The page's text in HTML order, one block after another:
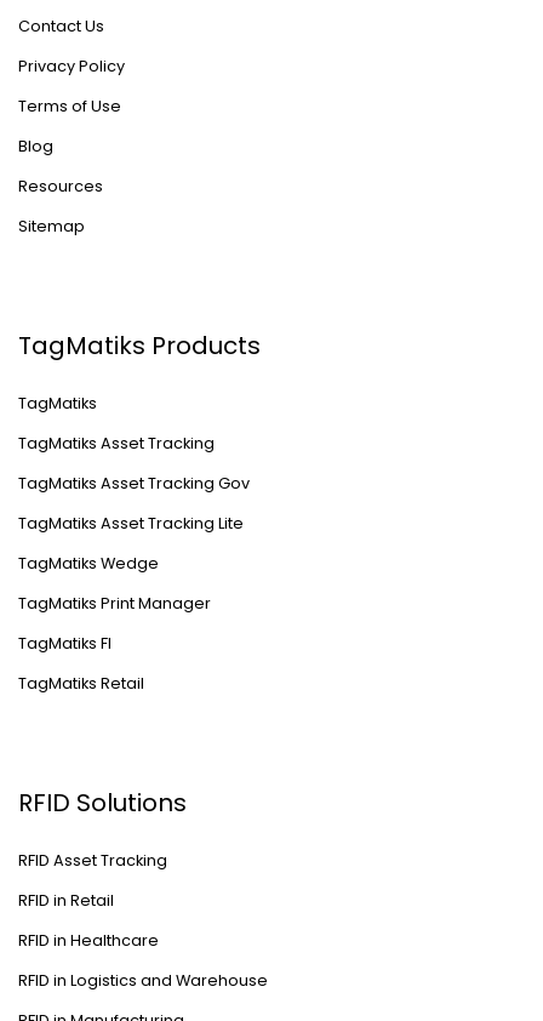
Contact Us
Privacy Policy
Terms of Use
Blog
Resources
Sitemap
TagMatiks Products
TagMatiks
TagMatiks Asset Tracking
TagMatiks Asset Tracking Gov
TagMatiks Asset Tracking Lite
TagMatiks Wedge
TagMatiks Print Manager
TagMatiks FI
TagMatiks Retail
RFID Solutions
RFID Asset Tracking
RFID in Retail
RFID in Healthcare
RFID in Logistics and Warehouse